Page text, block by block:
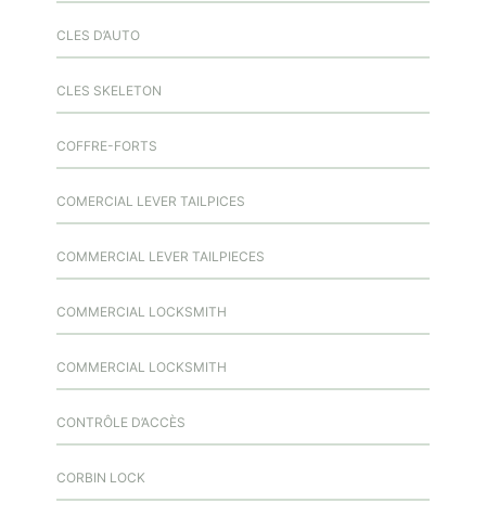
CLES D’AUTO
CLES SKELETON
COFFRE-FORTS
COMERCIAL LEVER TAILPICES
COMMERCIAL LEVER TAILPIECES
COMMERCIAL LOCKSMITH
COMMERCIAL LOCKSMITH
CONTRÔLE D’ACCÈS
CORBIN LOCK